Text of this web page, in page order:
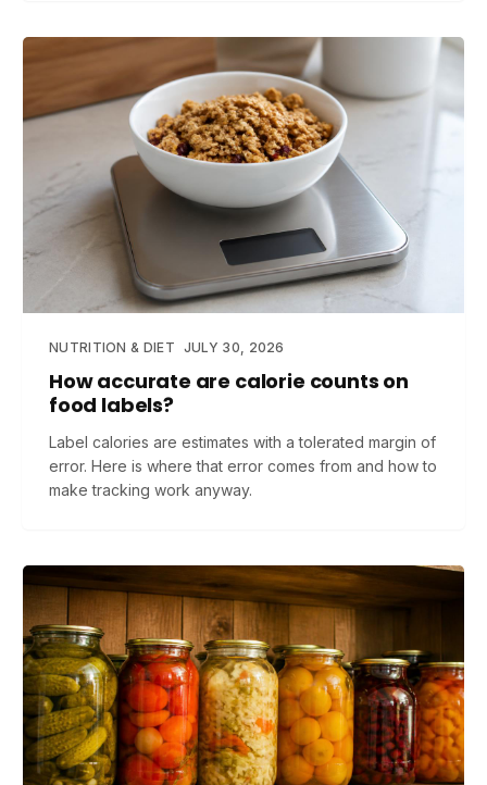
NUTRITION & DIET JULY 30, 2026
How accurate are calorie counts on
food labels?
Label calories are estimates with a tolerated margin of
error. Here is where that error comes from and how to
make tracking work anyway.